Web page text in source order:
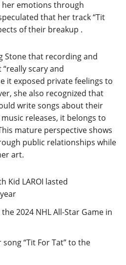
her emotions through
that her track “Tit
of their breakup .
Stone that recording and
scary and
it exposed private feelings to
she also recognized that
write songs about their
releases, it belongs to
mature perspective shows
public relationships while
art.
Kid LAROI lasted
2024 NHL All-Star Game in
“Tit For Tat” to the